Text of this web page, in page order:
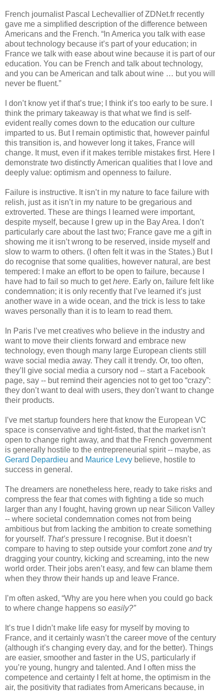
French journalist Pascal Lechevallier of ZDNet.fr recently
gave me a simplified description of the difference between
Americans and the French. “In America you talk with ease
about technology because it’s part of your education; in
France we talk with ease about wine because it is part of our
education. You can be French and talk about technology,
and you can be American and talk about wine … but you will
never be fluent.”
I don’t know yet if that’s true; I think it’s too early to be sure. I
think the primary takeaway is that what we find is self-
evident really comes down to the education our culture
imparted to us. But I remain optimistic that, however painful
this transition is, and however long it takes, France will
change. It must, even if it makes terrible mistakes first. Here I
demonstrate two distinctly American qualities that I love and
deeply value: optimism and openness to failure.
Failure is instructive. It isn’t in my nature to face failure with
relish, just as it isn’t in my nature to be gregarious and
extroverted. These are things I learned were important,
despite myself, because I grew up in the Bay Area. I don’t
particularly care about the last two; France gave me a gift in
showing me it isn’t wrong to be reserved, inside myself and
slow to warm to others. (I often felt it was in the States.) But I
do recognise that some qualities, however natural, are best
tempered: I make an effort to be open to failure, because I
have had to fail so much to get here. Early on, failure felt like
condemnation; it is only recently that I’ve learned it’s just
another wave in a wide ocean, and the trick is less to take
waves personally than it is to learn to read them.
In Paris I’ve met creatives who believe in the industry and
want to move their clients forward and embrace new
technology, even though many large European clients still
wave social media away. They call it trendy. Or, too often,
they’ll give social media a cursory nod -- start a Facebook
page, say -- but remind their agencies not to get too “crazy”:
they don’t want to deal with users, they don’t want to change
their products.
I’ve met startup founders here that know the European VC
space is conservative and tight-fisted, that the market isn’t
open to change right away, and that the French government
Gerard Depardieu and Maurice Levy believe, hostile to
success in general.
The dreamers are nonetheless here, ready to take risks and
compress the fear that comes with fighting a tide so much
larger than any I fought, having grown up near Silicon Valley
-- where societal condemnation comes not from being
ambitious but from lacking the ambition to create something
for yourself. That’s pressure I recognise. But it doesn’t
compare to having to step outside your comfort zone and try
dragging your country, kicking and screaming, into the new
world order. Their jobs aren’t easy, and few can blame them
when they throw their hands up and leave France.
I’m often asked, “Why are you here when you could go back
to where change happens so easily?”
It’s true I didn’t make life easy for myself by moving to
France, and it certainly wasn’t the career move of the century
(although it’s changing every day, and for the better). Things
are easier, smoother and faster in the US, particularly if
you’re young, hungry and talented. And I often miss the
competence and certainty I felt at home, the optimism in the
air, the positivity that radiates from Americans because, in